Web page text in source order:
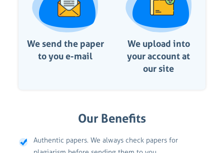
We send the paper
to you e-mail
We upload into
your account at
our site
Our Benefits
Authentic papers. We always check papers for